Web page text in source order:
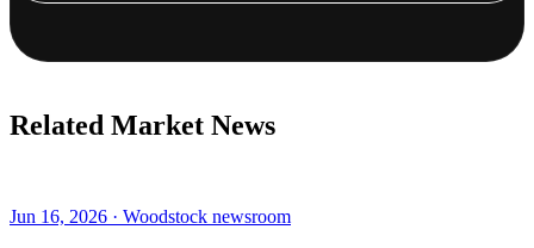
Related Market News
Jun 16, 2026 · Woodstock newsroom